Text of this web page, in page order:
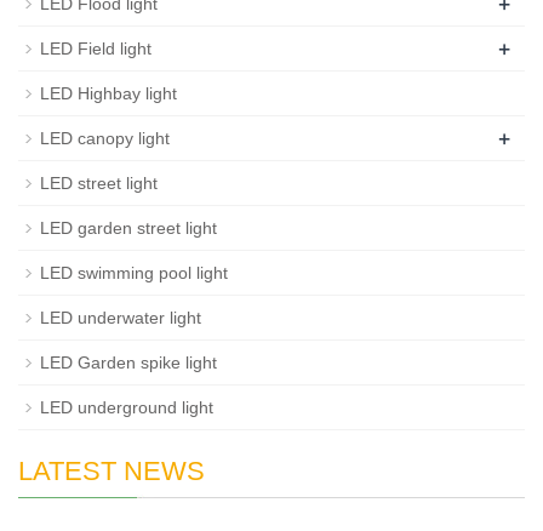
LED Field light +
LED Highbay light
LED canopy light +
LED street light
LED garden street light
LED swimming pool light
LED underwater light
LED Garden spike light
LED underground light
LATEST NEWS